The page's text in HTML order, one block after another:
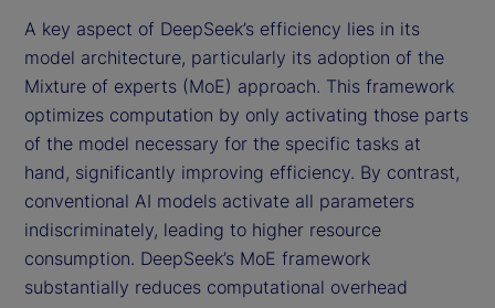
A key aspect of DeepSeek’s efficiency lies in its
model architecture, particularly its adoption of the
Mixture of experts (MoE) approach. This framework
optimizes computation by only activating those parts
of the model necessary for the specific tasks at
hand, significantly improving efficiency. By contrast,
conventional AI models activate all parameters
indiscriminately, leading to higher resource
consumption. DeepSeek’s MoE framework
substantially reduces computational overhead